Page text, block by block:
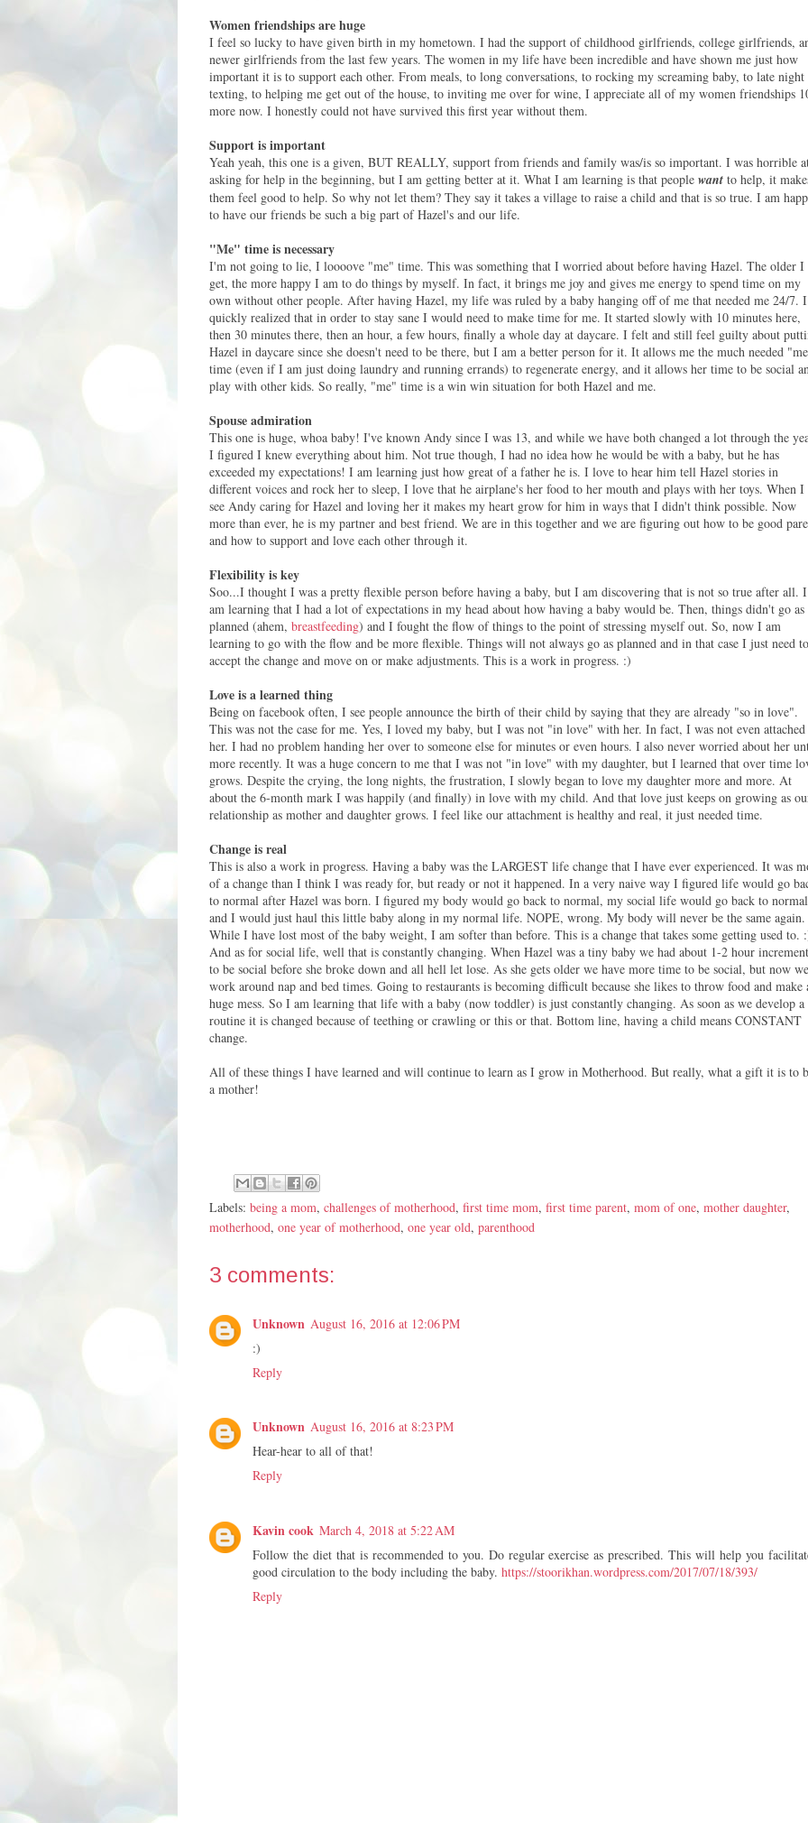
Women friendships are huge
I feel so lucky to have given birth in my hometown. I had the support of childhood girlfriends, college girlfriends,
newer girlfriends from the last few years. The women in my life have been incredible and have shown me just how
important it is to support each other. From meals, to long conversations, to rocking my screaming baby, to late night
texting, to helping me get out of the house, to inviting me over for wine, I appreciate all of my women friendships
more now. I honestly could not have survived this first year without them.
Support is important
Yeah yeah, this one is a given, BUT REALLY, support from friends and family was/is so important. I was horrible
asking for help in the beginning, but I am getting better at it. What I am learning is that people want to help, it
them feel good to help. So why not let them? They say it takes a village to raise a child and that is so true. I am
to have our friends be such a big part of Hazel's and our life.
"Me" time is necessary
I'm not going to lie, I loooove "me" time. This was something that I worried about before having Hazel. The older I
get, the more happy I am to do things by myself. In fact, it brings me joy and gives me energy to spend time on my
own without other people. After having Hazel, my life was ruled by a baby hanging off of me that needed me 24/7. I
quickly realized that in order to stay sane I would need to make time for me. It started slowly with 10 minutes here,
then 30 minutes there, then an hour, a few hours, finally a whole day at daycare. I felt and still feel guilty about
Hazel in daycare since she doesn't need to be there, but I am a better person for it. It allows me the much needed
time (even if I am just doing laundry and running errands) to regenerate energy, and it allows her time to be social
play with other kids. So really, "me" time is a win win situation for both Hazel and me.
Spouse admiration
This one is huge, whoa baby! I've known Andy since I was 13, and while we have both changed a lot through the
I figured I knew everything about him. Not true though, I had no idea how he would be with a baby, but he has
exceeded my expectations! I am learning just how great of a father he is. I love to hear him tell Hazel stories in
different voices and rock her to sleep, I love that he airplane's her food to her mouth and plays with her toys. When I
see Andy caring for Hazel and loving her it makes my heart grow for him in ways that I didn't think possible. Now
more than ever, he is my partner and best friend. We are in this together and we are figuring out how to be good
and how to support and love each other through it.
Flexibility is key
Soo...I thought I was a pretty flexible person before having a baby, but I am discovering that is not so true after all. I
am learning that I had a lot of expectations in my head about how having a baby would be. Then, things didn't go as
planned (ahem, breastfeeding) and I fought the flow of things to the point of stressing myself out. So, now I am
learning to go with the flow and be more flexible. Things will not always go as planned and in that case I just need to
accept the change and move on or make adjustments. This is a work in progress. :)
Love is a learned thing
Being on facebook often, I see people announce the birth of their child by saying that they are already "so in love".
This was not the case for me. Yes, I loved my baby, but I was not "in love" with her. In fact, I was not even
her. I had no problem handing her over to someone else for minutes or even hours. I also never worried about her
more recently. It was a huge concern to me that I was not "in love" with my daughter, but I learned that over time
grows. Despite the crying, the long nights, the frustration, I slowly began to love my daughter more and more. At
about the 6-month mark I was happily (and finally) in love with my child. And that love just keeps on growing as
relationship as mother and daughter grows. I feel like our attachment is healthy and real, it just needed time.
Change is real
This is also a work in progress. Having a baby was the LARGEST life change that I have ever experienced. It was
of a change than I think I was ready for, but ready or not it happened. In a very naive way I figured life would go
to normal after Hazel was born. I figured my body would go back to normal, my social life would go back to
and I would just haul this little baby along in my normal life. NOPE, wrong. My body will never be the same again.
While I have lost most of the baby weight, I am softer than before. This is a change that takes some getting used to.
And as for social life, well that is constantly changing. When Hazel was a tiny baby we had about 1-2 hour
to be social before she broke down and all hell let lose. As she gets older we have more time to be social, but now we
work around nap and bed times. Going to restaurants is becoming difficult because she likes to throw food and make
huge mess. So I am learning that life with a baby (now toddler) is just constantly changing. As soon as we develop a
routine it is changed because of teething or crawling or this or that. Bottom line, having a child means CONSTANT
change.
All of these things I have learned and will continue to learn as I grow in Motherhood. But really, what a gift it is to
a mother!
Labels: being a mom, challenges of motherhood, first time mom, first time parent, mom of one, mother daughter,
motherhood, one year of motherhood, one year old, parenthood
3 comments:
Unknown August 16, 2016 at 12:06 PM
:)
Reply
Unknown August 16, 2016 at 8:23 PM
Hear-hear to all of that!
Reply
Kavin cook March 4, 2018 at 5:22 AM
Follow the diet that is recommended to you. Do regular exercise as prescribed. This will help you
good circulation to the body including the baby. https://stoorikhan.wordpress.com/2017/07/18/393/
Reply